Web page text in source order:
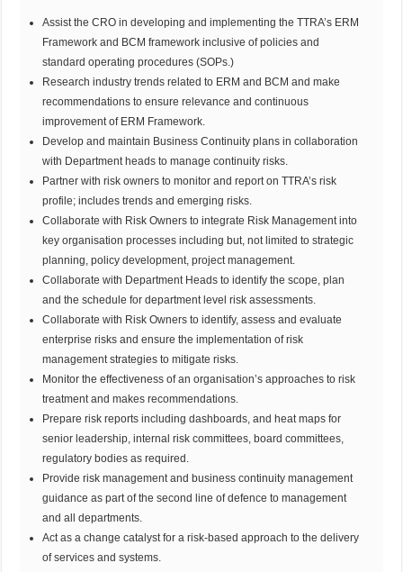
Assist the CRO in developing and implementing the TTRA’s ERM
Framework and BCM framework inclusive of policies and
standard operating procedures (SOPs.)
Research industry trends related to ERM and BCM and make
recommendations to ensure relevance and continuous
improvement of ERM Framework.
Develop and maintain Business Continuity plans in collaboration
with Department heads to manage continuity risks.
Partner with risk owners to monitor and report on TTRA’s risk
profile; includes trends and emerging risks.
Collaborate with Risk Owners to integrate Risk Management into
key organisation processes including but, not limited to strategic
planning, policy development, project management.
Collaborate with Department Heads to identify the scope, plan
and the schedule for department level risk assessments.
Collaborate with Risk Owners to identify, assess and evaluate
enterprise risks and ensure the implementation of risk
management strategies to mitigate risks.
Monitor the effectiveness of an organisation’s approaches to risk
treatment and makes recommendations.
Prepare risk reports including dashboards, and heat maps for
senior leadership, internal risk committees, board committees,
regulatory bodies as required.
Provide risk management and business continuity management
guidance as part of the second line of defence to management
and all departments.
Act as a change catalyst for a risk-based approach to the delivery
of services and systems.